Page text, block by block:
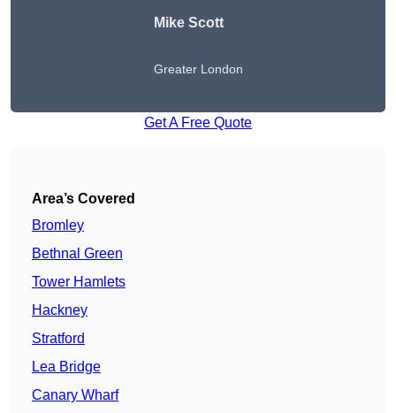
Mike Scott
Greater London
Get A Free Quote
Area’s Covered
Bromley
Bethnal Green
Tower Hamlets
Hackney
Stratford
Lea Bridge
Canary Wharf